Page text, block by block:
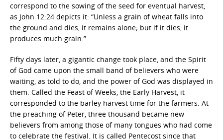
correspond to the sowing of the seed for eventual harvest,
as John 12:24 depicts it: “Unless a grain of wheat falls into
the ground and dies, it remains alone; but if it dies, it
produces much grain.”
Fifty days later, a gigantic change took place, and the Spirit
of God came upon the small band of believers who were
waiting, as told to do, and the power of God was displayed in
them. Called the Feast of Weeks, the Early Harvest, it
corresponded to the barley harvest time for the farmers. At
the preaching of Peter, three thousand became new
believers from among those of many tongues who had come
to celebrate the festival. It is called Pentecost since that